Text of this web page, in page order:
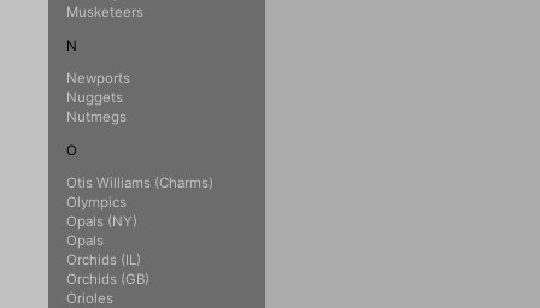
Musketeers
N
Newports
Nuggets
Nutmegs
O
Otis Williams (Charms)
Olympics
Opals (NY)
Opals
Orchids (IL)
Orchids (GB)
Orioles